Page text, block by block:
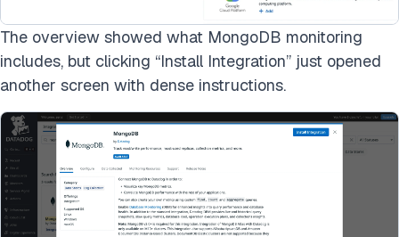
The overview showed what MongoDB monitoring
includes, but clicking “Install Integration” just opened
another screen with dense instructions.